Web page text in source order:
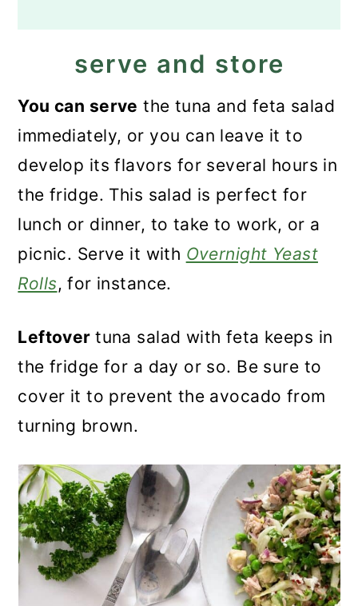
serve and store
You can serve the tuna and feta salad
immediately, or you can leave it to
develop its flavors for several hours in
the fridge. This salad is perfect for
lunch or dinner, to take to work, or a
picnic. Serve it with Overnight Yeast
Rolls, for instance.
Leftovertuna salad with feta keeps in
the fridge for a day or so. Be sure to
cover it to prevent the avocado from
turning brown.